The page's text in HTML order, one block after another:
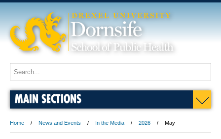
MAIN SECTIONS
Home News and Events In the Media 2026 May